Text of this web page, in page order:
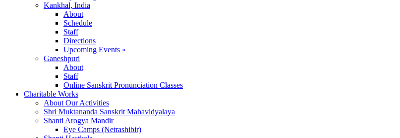
Kankhal, India
About
Schedule
Staff
Directions
Upcoming Events »
Ganeshpuri
About
Staff
Online Sanskrit Pronunciation Classes
Charitable Works
About Our Activities
Shri Muktananda Sanskrit Mahavidyalaya
Shanti Arogya Mandir
Eye Camps (Netrashibir)